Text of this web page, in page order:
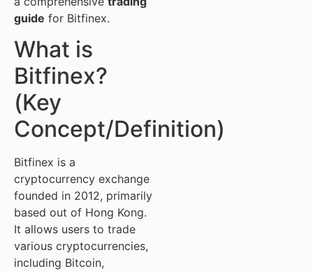
guide for Bitfinex.
What is
Bitfinex?
(Key
Concept/Definition)
Bitfinex is a
cryptocurrency exchange
founded in 2012, primarily
based out of Hong Kong.
It allows users to trade
various cryptocurrencies,
including Bitcoin,